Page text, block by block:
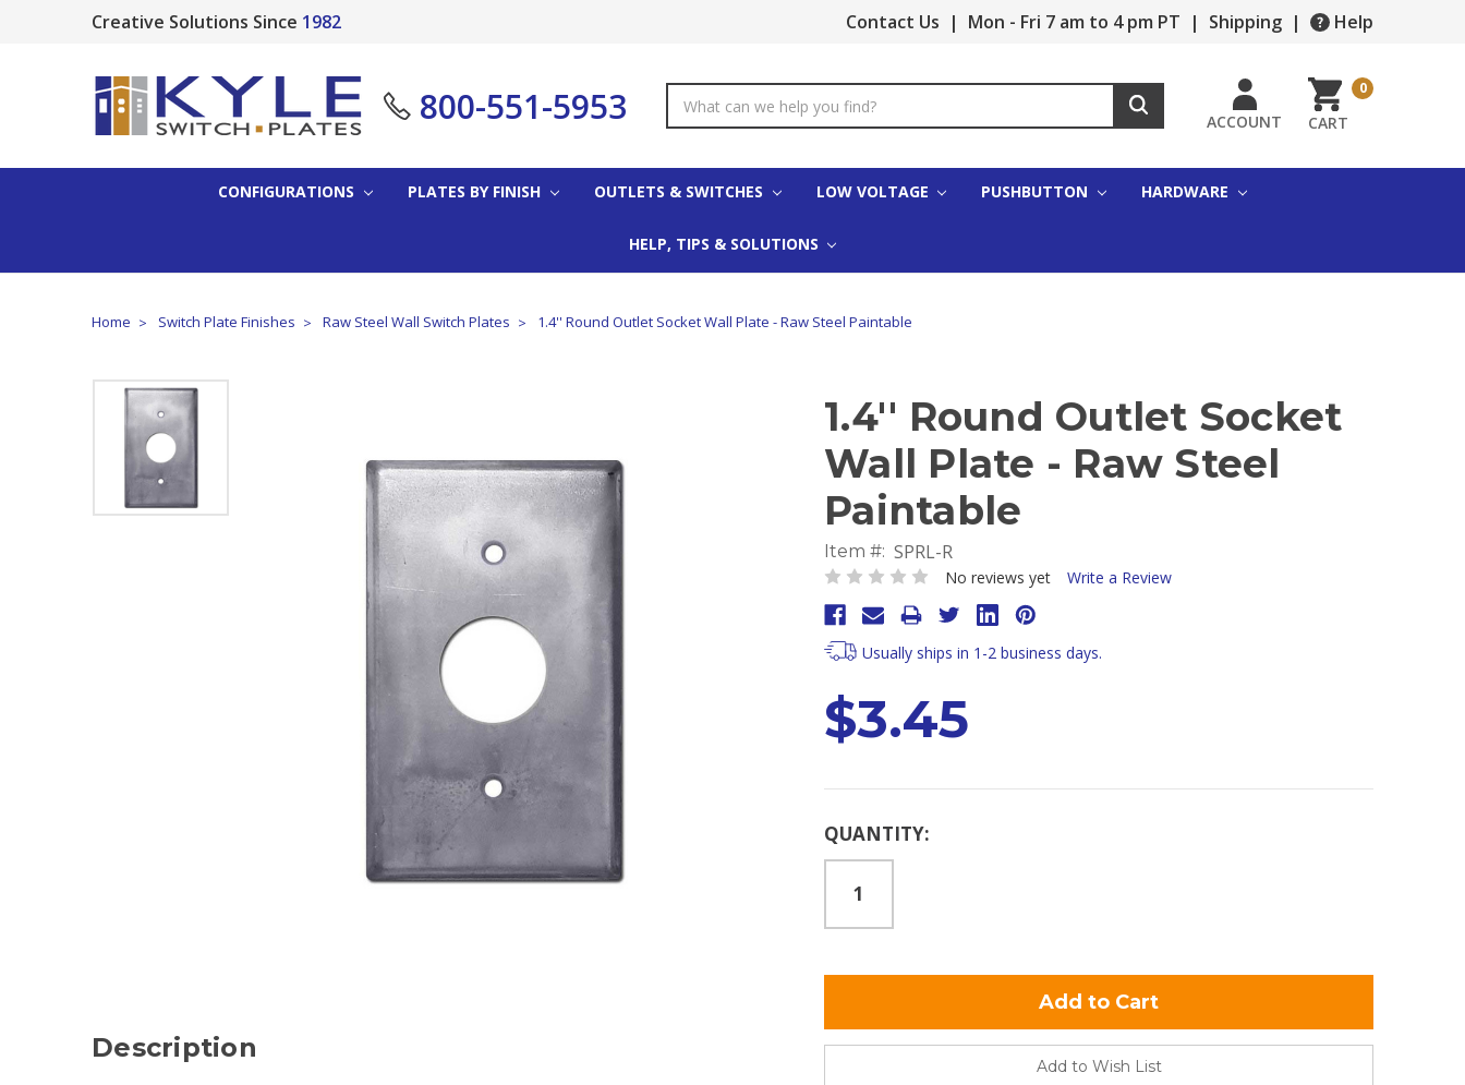
Creative Solutions Since 1982 Contact Us | Mon - Fri 7 am to 4 pm PT | Shipping | Help
800-551-5953
Keyword:
ACCOUNT CART
0
CONFIGURATIONS PLATES BY FINISH OUTLETS & SWITCHES LOW VOLTAGE PUSHBUTTON HARDWARE
HELP, TIPS & SOLUTIONS
Home Switch Plate Finishes Raw Steel Wall Switch Plates 1.4'' Round Outlet Socket Wall Plate - Raw Steel Paintable
1.4'' Round Outlet Socket
Wall Plate - Raw Steel
Paintable
Item #: SPRL-R
No reviews yet Write a Review
Usually ships in 1-2 business days.
$3.45
Current
QUANTITY:
Add to Wish List
Description